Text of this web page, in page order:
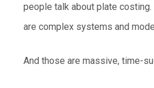
people talk about plate
are complex systems and
And those are massive, time-